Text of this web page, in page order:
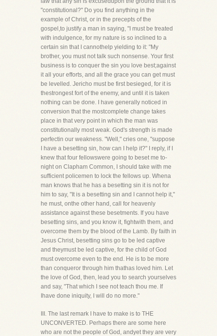
"constitutional?" Do you find anything in the
example of Christ, or in the precepts of the
gospel,to justify a man in saying, "I must be treated
with indulgence, for my nature is so inclined to a
certain sin that I cannothelp yielding to it: "My
brother, you must not talk such nonsense. Your first
business is to conquer the sin you love best;against
it all your efforts, and all the grace you can get must
be levelled. Jericho must be first besieged, for it is
thestrongest fort of the enemy, and until it is taken
nothing can be done. I have generally noticed in
conversion that the mostcomplete change takes
place in that very point in which the man was
constitutionally most weak. God's strength is made
perfectin our weakness. "Well," cries one, "suppose
I have a besetting sin, how can I help it?" I reply, if I
knew that four fellowswere going to beset me to-
night on Clapham Common, I should take with me
sufficient policemen to lock the fellows up. Whena
man knows that he has a besetting sin it is not for
him to say, "It is a besetting sin and I cannot help it,"
he must, onthe other hand, call for heavenly
assistance against these besetments. If you have
besetting sins, and you know it, fightwith them, and
overcome them by the blood of the Lamb. By faith in
Jesus Christ, besetting sins go to be led captive
and theymust be led captive, for the child of God
must overcome even to the end. He is to be more
than conqueror through him thathas loved him. Let
the love of God, then, lead you to search yourselves
and say, "That which I see not teach thou me. If
Ihave done iniquity, I will do no more."
III. The last remark I have to make is to THE
UNCONVERTED. Perhaps there are some here
who are not the people of God, andyet they are very